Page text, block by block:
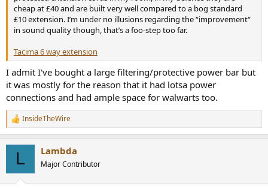
cheap at £40 and are built very well compared to a bog standard
£10 extension. I’m under no illusions regarding the “improvement“
in sound quality though, that’s a foo-step too far.
Tacima 6 way extension
I admit I've bought a large filtering/protective power bar but
it was mostly for the reason that it had lotsa power
connections and had ample space for walwarts too.
R
e
InsideTheWire
L Lambda
Major Contributor